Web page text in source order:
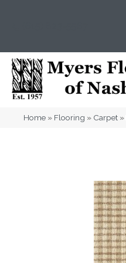
Home » Flooring » Carpet »